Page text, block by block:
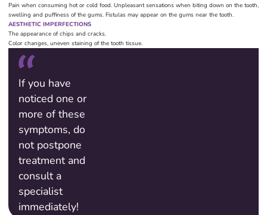
Pain when consuming hot or cold food. Unpleasant sensations when biting down on the tooth,
swelling and puffiness of the gums. Fistulas may appear on the gums near the tooth.
AESTHETIC IMPERFECTIONS
The appearance of chips and cracks.
Color changes, uneven staining of the tooth tissue.
If you have
noticed one or
more of these
symptoms, do
not postpone
treatment and
consult a
specialist
immediately!